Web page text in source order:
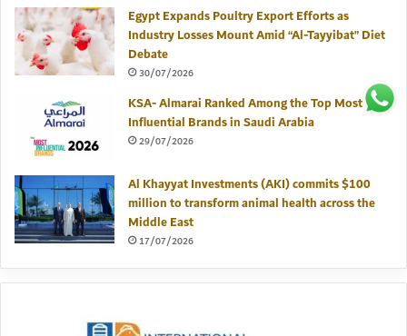
Egypt Expands Poultry Export Efforts as
Industry Losses Mount Amid “Al-Tayyibat” Diet
Debate
30/07/2026
KSA- Almarai Ranked Among the Top Most
Influential Brands in Saudi Arabia
29/07/2026
Al Khayyat Investments (AKI) commits $100
million to transform animal health across the
Middle East
17/07/2026